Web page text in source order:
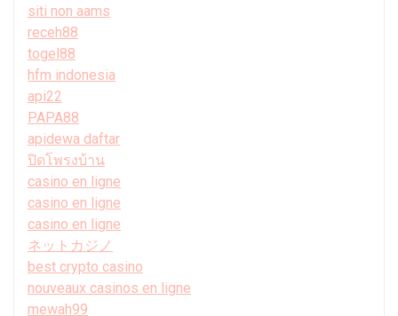
siti non aams
receh88
togel88
hfm indonesia
api22
PAPA88
apidewa daftar
ปิดโพรงบ้าน
casino en ligne
casino en ligne
casino en ligne
ネットカジノ
best crypto casino
nouveaux casinos en ligne
mewah99